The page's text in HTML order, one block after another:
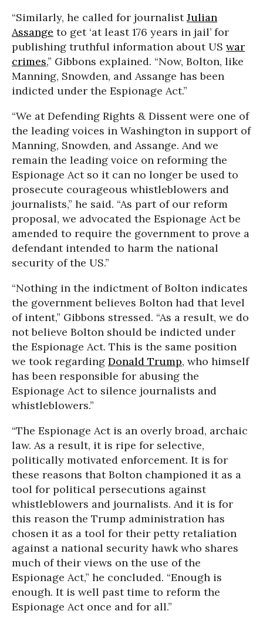
“Similarly, he called for journalistJulian
Assange to get ‘at least 176 years in jail’ for
publishing truthful information about US war
crimes,” Gibbons explained. “Now, Bolton, like
Manning, Snowden, and Assange has been
indicted under the Espionage Act.”
“We at Defending Rights & Dissent were one of
the leading voices in Washington in support of
Manning, Snowden, and Assange. And we
remain the leading voice on reforming the
Espionage Act so it can no longer be used to
prosecute courageous whistleblowers and
journalists,” he said. “As part of our reform
proposal, we advocated the Espionage Act be
amended to require the government to prove a
defendant intended to harm the national
security of the US.”
“Nothing in the indictment of Bolton indicates
the government believes Bolton had that level
of intent,” Gibbons stressed. “As a result, we do
not believe Bolton should be indicted under
the Espionage Act. This is the same position
we took regarding Donald Trump, who himself
has been responsible for abusing the
Espionage Act to silence journalists and
whistleblowers.”
“The Espionage Act is an overly broad, archaic
law. As a result, it is ripe for selective,
politically motivated enforcement. It is for
these reasons that Bolton championed it as a
tool for political persecutions against
whistleblowers and journalists. And it is for
this reason the Trump administration has
chosen it as a tool for their petty retaliation
against a national security hawk who shares
much of their views on the use of the
Espionage Act,” he concluded. “Enough is
enough. It is well past time to reform the
Espionage Act once and for all.”